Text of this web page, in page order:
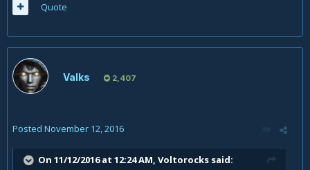
Quote
Valks 2,407
Posted November 12, 2016
On 11/12/2016 at 12:24 AM, Voltorocks said: